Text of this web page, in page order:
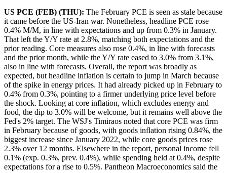
US PCE (FEB) (THU): The February PCE is seen as stale because
it came before the US-Iran war. Nonetheless, headline PCE rose
0.4% M/M, in line with expectations and up from 0.3% in January.
That left the Y/Y rate at 2.8%, matching both expectations and the
prior reading. Core measures also rose 0.4%, in line with forecasts
and the prior month, while the Y/Y rate eased to 3.0% from 3.1%,
also in line with forecasts. Overall, the report was broadly as
expected, but headline inflation is certain to jump in March because
of the spike in energy prices. It had already picked up in February to
0.4% from 0.3%, pointing to a firmer underlying price level before
the shock. Looking at core inflation, which excludes energy and
food, the dip to 3.0% will be welcome, but it remains well above the
Fed's 2% target. The WSJ's Timiraos noted that core PCE was firm
in February because of goods, with goods inflation rising 0.84%, the
biggest increase since January 2022, while core goods prices rose
2.3% over 12 months. Elsewhere in the report, personal income fell
0.1% (exp. 0.3%, prev. 0.4%), while spending held at 0.4%, despite
expectations for a rise to 0.5%. Pantheon Macroeconomics said the